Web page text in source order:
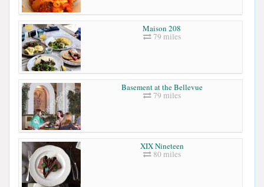
Maison 208
79 miles
Basement at the Bellevue
79 miles
XIX Nineteen
80 miles